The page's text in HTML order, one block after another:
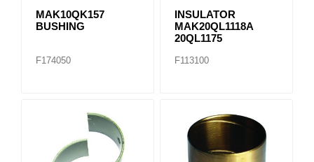
MAK10QK157
BUSHING
F174050
INSULATOR
MAK20QL1118A
20QL1175
F113100